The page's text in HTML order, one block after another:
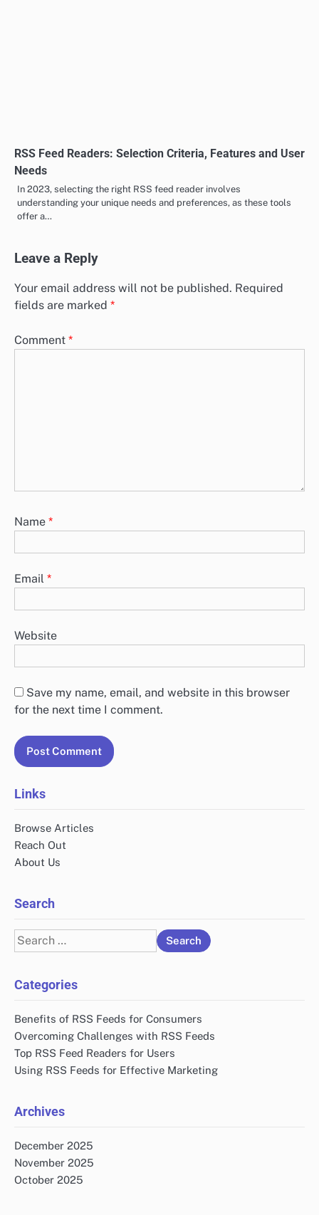
RSS Feed Readers: Selection Criteria, Features and User
Needs
In 2023, selecting the right RSS feed reader involves
understanding your unique needs and preferences, as these tools
offer a…
Leave a Reply
Your email address will not be published. Required
fields are marked *
Comment *
Name *
Email *
Website
Save my name, email, and website in this browser
for the next time I comment.
Links
Browse Articles
Reach Out
About Us
Search
Search
for:
Categories
Benefits of RSS Feeds for Consumers
Overcoming Challenges with RSS Feeds
Top RSS Feed Readers for Users
Using RSS Feeds for Effective Marketing
Archives
December 2025
November 2025
October 2025